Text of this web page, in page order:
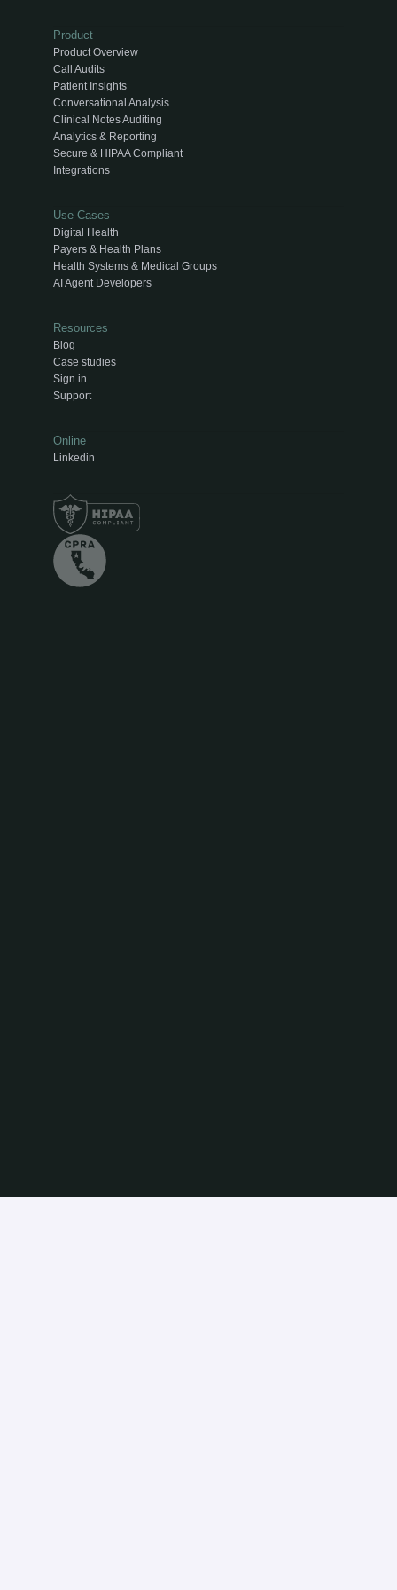
Product
Product Overview
Call Audits
Patient Insights
Conversational Analysis
Clinical Notes Auditing
Analytics & Reporting
Secure & HIPAA Compliant
Integrations
Use Cases
Digital Health
Payers & Health Plans
Health Systems & Medical Groups
AI Agent Developers
Resources
Blog
Case studies
Sign in
Support
Online
Linkedin